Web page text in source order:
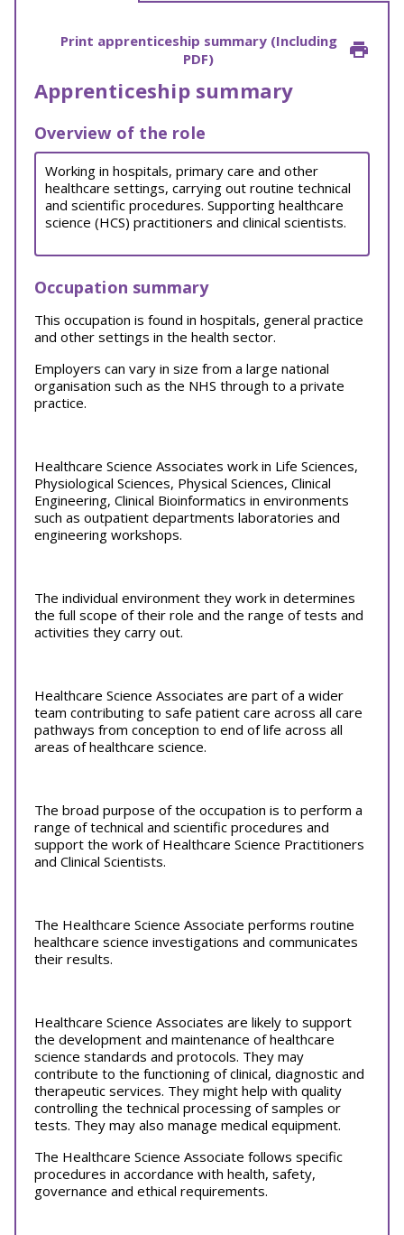
Print apprenticeship summary (Including
PDF)
Apprenticeship summary
Overview of the role
Working in hospitals, primary care and other
healthcare settings, carrying out routine technical
and scientific procedures. Supporting healthcare
science (HCS) practitioners and clinical scientists.
Occupation summary
This occupation is found in hospitals, general practice
and other settings in the health sector.
Employers can vary in size from a large national
organisation such as the NHS through to a private
practice.
Healthcare Science Associates work in Life Sciences,
Physiological Sciences, Physical Sciences, Clinical
Engineering, Clinical Bioinformatics in environments
such as outpatient departments laboratories and
engineering workshops.
The individual environment they work in determines
the full scope of their role and the range of tests and
activities they carry out.
Healthcare Science Associates are part of a wider
team contributing to safe patient care across all care
pathways from conception to end of life across all
areas of healthcare science.
The broad purpose of the occupation is to perform a
range of technical and scientific procedures and
support the work of Healthcare Science Practitioners
and Clinical Scientists.
The Healthcare Science Associate performs routine
healthcare science investigations and communicates
their results.
Healthcare Science Associates are likely to support
the development and maintenance of healthcare
science standards and protocols. They may
contribute to the functioning of clinical, diagnostic and
therapeutic services. They might help with quality
controlling the technical processing of samples or
tests. They may also manage medical equipment.
The Healthcare Science Associate follows specific
procedures in accordance with health, safety,
governance and ethical requirements.